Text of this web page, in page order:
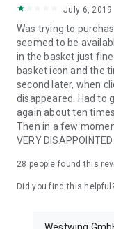
July 6, 2019
Was trying to
seemed to be
in the basket just
basket icon and the
second later, when
disappeared. Had to
again about ten
Then in a few
VERY
28 people found this
Did you find this